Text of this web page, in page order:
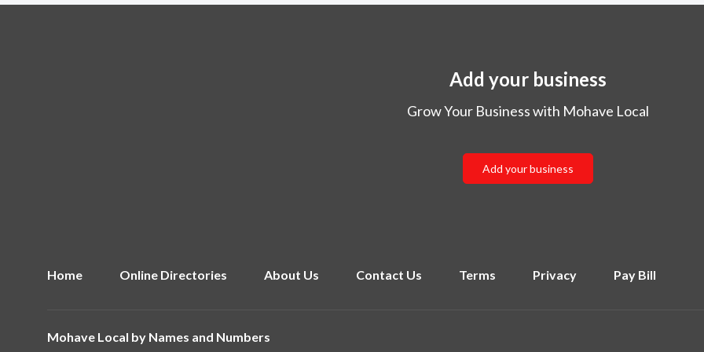
Add your business
Grow Your Business with Mohave Local
Add your business
Home Online Directories About Us Contact Us Terms Privacy Pay Bill
Mohave Local by Names and Numbers